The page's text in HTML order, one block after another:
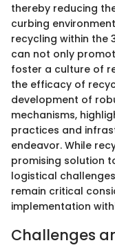
thereby reducing
curbing
recycling within the
can not only
foster a culture of
the efficacy of
development of
mechanisms,
practices and
endeavor. While
promising solution
logistical
remain critical
implementation
Challenges